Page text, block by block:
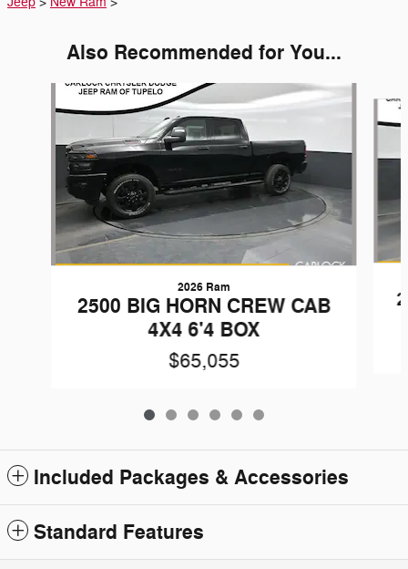
Also Recommended for You...
Slide 1 of 6
2026 Ram
2500 BIG HORN CREW CAB
4X4 6'4 BOX
$65,055
Included Packages & Accessories
Standard Features